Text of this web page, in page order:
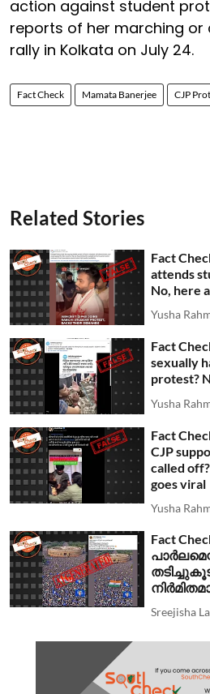
action against student
reports of her marching or
rally in Kolkata on July 24.
Fact Check Mamata Banerjee CJP
Related Stories
Fact
attends
No, here
Yusha
Fact
sexually
protest?
Yusha
Fact
CJP
called
goes viral
Yusha
Fact
Sreejisha